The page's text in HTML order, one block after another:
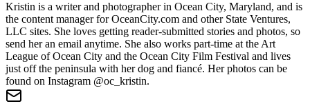
Kristin is a writer and photographer in Ocean City, Maryland, and is
the content manager for OceanCity.com and other State Ventures,
LLC sites. She loves getting reader-submitted stories and photos, so
send her an email anytime. She also works part-time at the Art
League of Ocean City and the Ocean City Film Festival and lives
just off the peninsula with her dog and fiancé. Her photos can be
found on Instagram @oc_kristin.